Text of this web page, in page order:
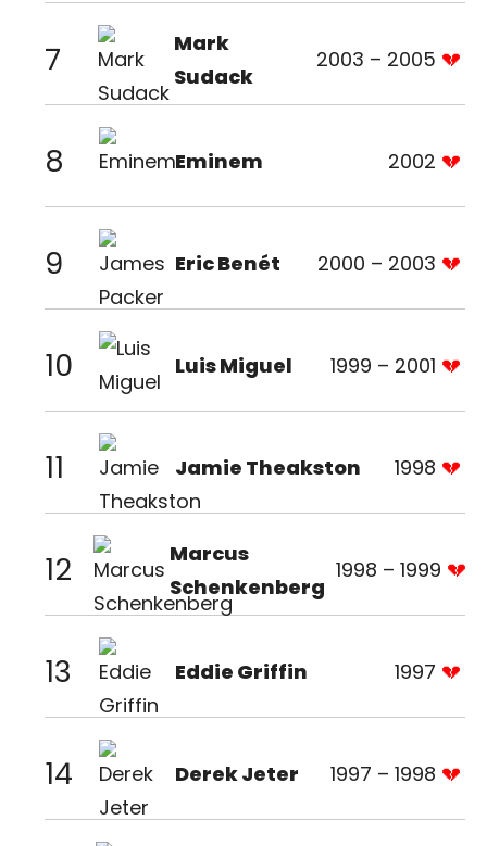
7
Mark
Sudack
2003 – 2005
8 Eminem 2002
9 Eric Benét 2000 – 2003
10 Luis Miguel 1999 – 2001
11 Jamie Theakston 1998
12
Marcus
Schenkenberg
1998 – 1999
13 Eddie Griffin 1997
14 Derek Jeter 1997 – 1998